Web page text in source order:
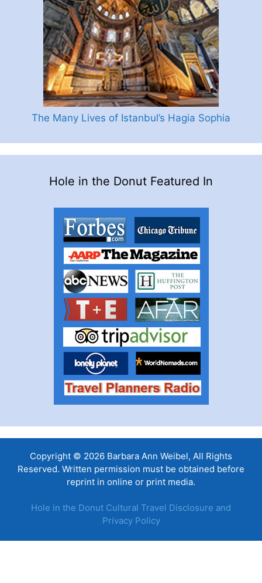
The Many Lives of Istanbul’s Hagia Sophia
Hole in the Donut Featured In
Copyright © 2026 Barbara Ann Weibel, All Rights
Reserved. Written permission must be obtained before
reprint in online or print media.
Hole in the Donut Cultural Travel Disclosure and
Privacy Policy